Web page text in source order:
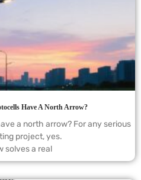
Have A North Arrow?
a north arrow? For any serious
project, yes.
solves a real